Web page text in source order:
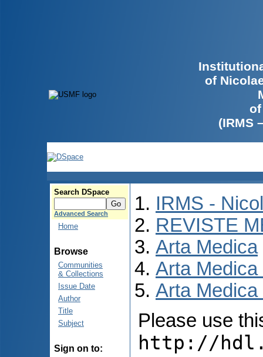
of
(IRMS
Search DSpace
Advanced Search
Home
Browse
Communities
& Collections
Issue Date
Author
Title
Subject
Sign on to:
IRMS -
REVISTE
Arta Medica
Arta Medica
Arta
Please use
http://